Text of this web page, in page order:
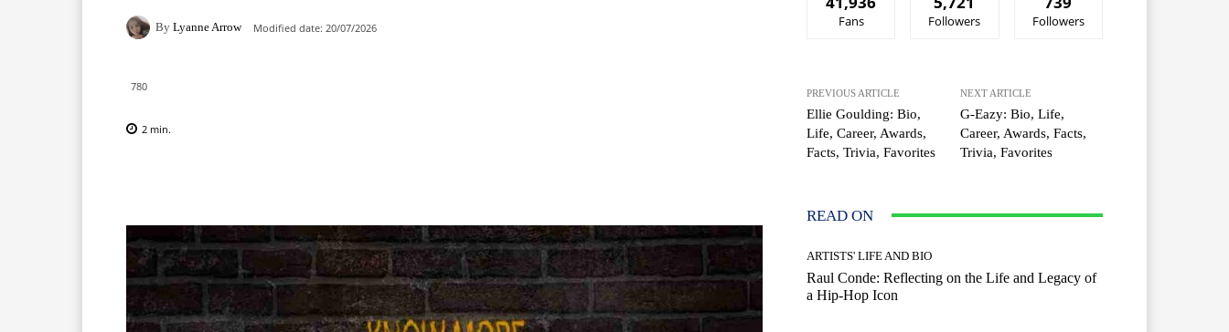
By Lyanne Arrow Modified date: 20/07/2026
780
2 min.
Fans Followers Followers
PREVIOUS ARTICLE
Ellie Goulding: Bio,
Life, Career, Awards,
Facts, Trivia, Favorites
NEXT ARTICLE
G-Eazy: Bio, Life,
Career, Awards, Facts,
Trivia, Favorites
READ ON
ARTISTS' LIFE AND BIO
Raul Conde: Reflecting on the Life and Legacy of
a Hip-Hop Icon